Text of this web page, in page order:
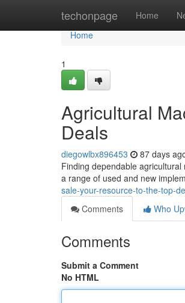
techonpage Home
Home
Home
1
Agricultural
Deals
diegowlbx896453 87 days
Finding dependable
a range of used and new
sale-your-resource-to-the-top-
Comments
Who
Comments
Submit a Comment
No HTML